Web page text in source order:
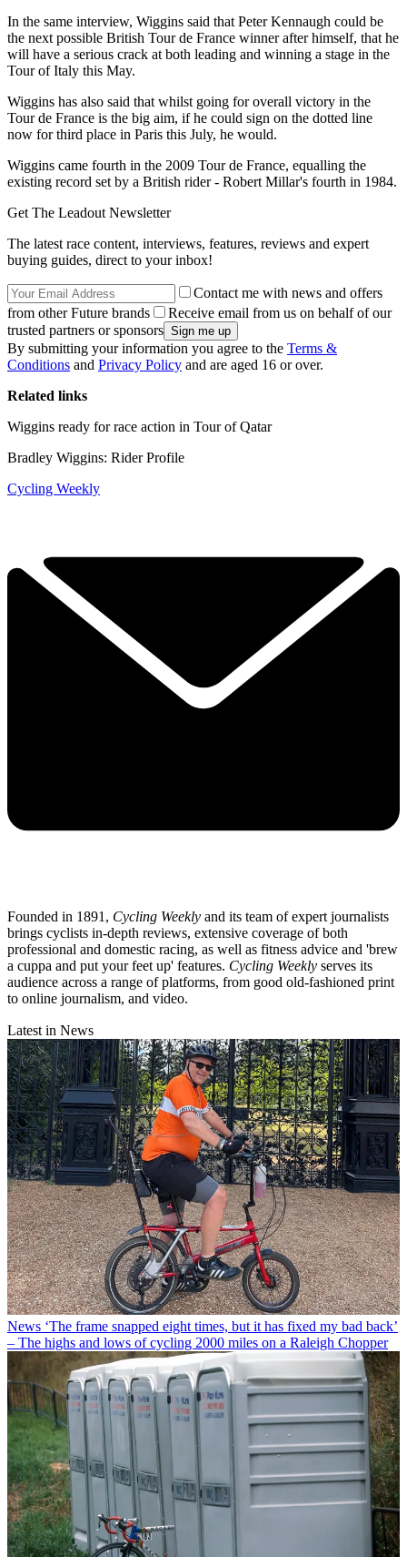
In the same interview, Wiggins said that Peter Kennaugh could be
the next possible British Tour de France winner after himself, that he
will have a serious crack at both leading and winning a stage in the
Tour of Italy this May.
Wiggins has also said that whilst going for overall victory in the
Tour de France is the big aim, if he could sign on the dotted line
now for third place in Paris this July, he would.
Wiggins came fourth in the 2009 Tour de France, equalling the
existing record set by a British rider - Robert Millar's fourth in 1984.
Get The Leadout Newsletter
The latest race content, interviews, features, reviews and expert
buying guides, direct to your inbox!
Contact me with news and offers
from other Future brands
Receive email from us on behalf of our
trusted partners or sponsors
By submitting your information you agree to the Terms &
Conditions and Privacy Policy and are aged 16 or over.
Related links
Wiggins ready for race action in Tour of Qatar
Bradley Wiggins: Rider Profile
Cycling Weekly
Founded in 1891, Cycling Weekly and its team of expert journalists
brings cyclists in-depth reviews, extensive coverage of both
professional and domestic racing, as well as fitness advice and 'brew
a cuppa and put your feet up' features. Cycling Weekly serves its
audience across a range of platforms, from good old-fashioned print
to online journalism, and video.
Latest in News
News ‘The frame snapped eight times, but it has fixed my bad back’
– The highs and lows of cycling 2000 miles on a Raleigh Chopper